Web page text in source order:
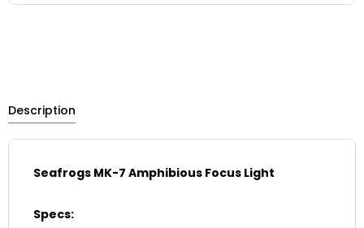
Description
Seafrogs MK-7 Amphibious Focus Light
Specs: